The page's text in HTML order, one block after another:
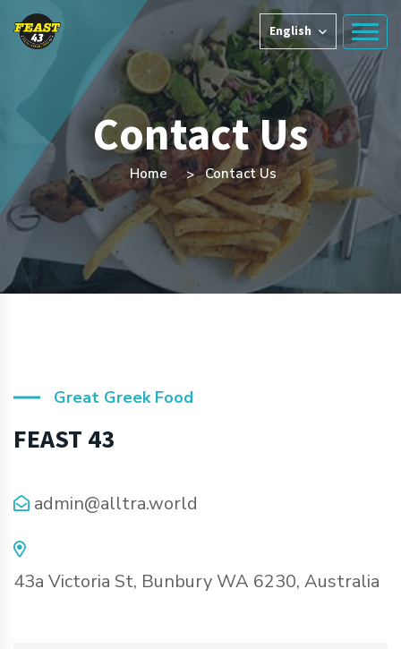
English
Contact Us
Home Contact Us
Great Greek Food
FEAST 43
admin@alltra.world
43a Victoria St, Bunbury WA 6230, Australia